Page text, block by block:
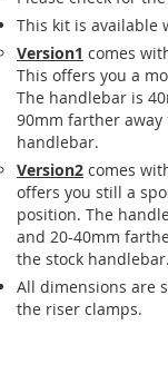
This kit is available
Version1 comes
This offers you a
The handlebar is
90mm farther
handlebar.
Version2 comes
offers you still a
position. The
and 20-40mm
the stock handlebar.
All dimensions are
the riser clamps.